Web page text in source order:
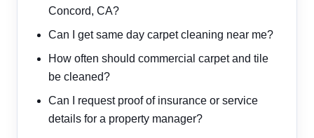
Concord, CA?
Can I get same day carpet cleaning near me?
How often should commercial carpet and tile
be cleaned?
Can I request proof of insurance or service
details for a property manager?